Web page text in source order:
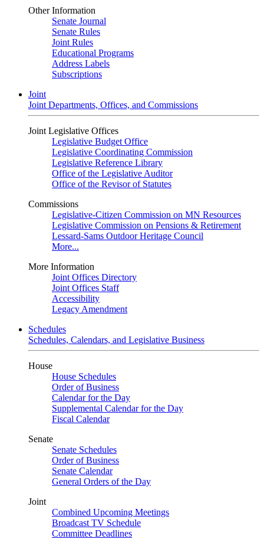
Other Information
Senate Journal
Senate Rules
Joint Rules
Educational Programs
Address Labels
Subscriptions
Joint
Joint Departments, Offices, and Commissions
Joint Legislative Offices
Legislative Budget Office
Legislative Coordinating Commission
Legislative Reference Library
Office of the Legislative Auditor
Office of the Revisor of Statutes
Commissions
Legislative-Citizen Commission on MN Resources
Legislative Commission on Pensions & Retirement
Lessard-Sams Outdoor Heritage Council
More...
More Information
Joint Offices Directory
Joint Offices Staff
Accessibility
Legacy Amendment
Schedules
Schedules, Calendars, and Legislative Business
House
House Schedules
Order of Business
Calendar for the Day
Supplemental Calendar for the Day
Fiscal Calendar
Senate
Senate Schedules
Order of Business
Senate Calendar
General Orders of the Day
Joint
Combined Upcoming Meetings
Broadcast TV Schedule
Committee Deadlines